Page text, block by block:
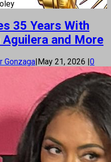
35 Years With
and More
Gonzaga|May 21, 2026 |0